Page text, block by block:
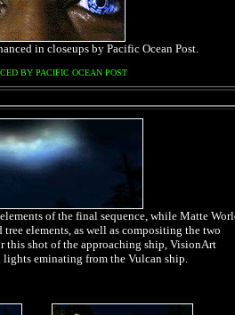
in closeups by Pacific Ocean Post.
BY PACIFIC OCEAN POST
of the final sequence, while Matte
elements, as well as compositing the two
this shot of the approaching ship, VisionArt
lights eminating from the Vulcan ship.